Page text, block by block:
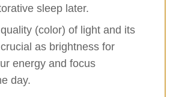
sleep later.
(color) of light and its
as brightness for
energy and focus
day.